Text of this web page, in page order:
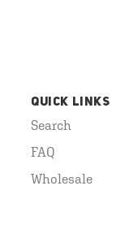
QUICK LINKS
Search
FAQ
Wholesale